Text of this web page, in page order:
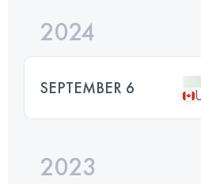
2024
SEPTEMBER 6
2023